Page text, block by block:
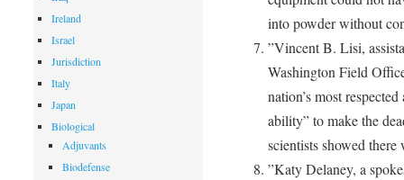
into powder without
”Vincent B. Lisi,
Washington Field
nation’s most
ability” to make the
scientists showed
”Katy Delaney, a
Ireland
Israel
Jurisdiction
Italy
Japan
Biological
Adjuvants
Biodefense